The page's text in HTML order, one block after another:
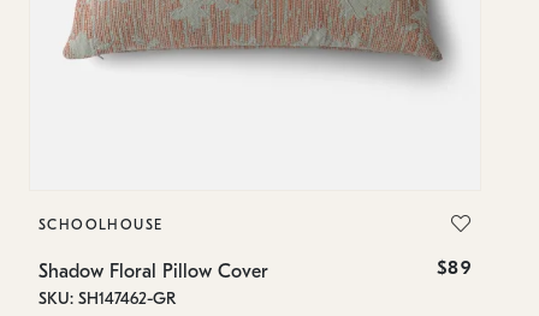
SCHOOLHOUSE
Shadow Floral Pillow Cover $89
SKU: SH147462-GR